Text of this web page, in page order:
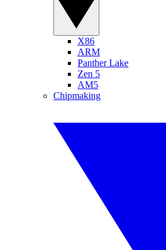
X86
ARM
Panther Lake
Zen 5
AM5
Chipmaking